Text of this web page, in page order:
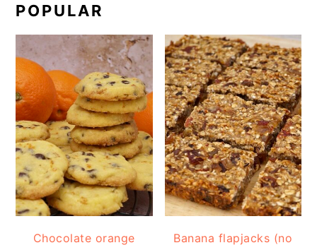
POPULAR
Chocolate orange
Banana flapjacks (no